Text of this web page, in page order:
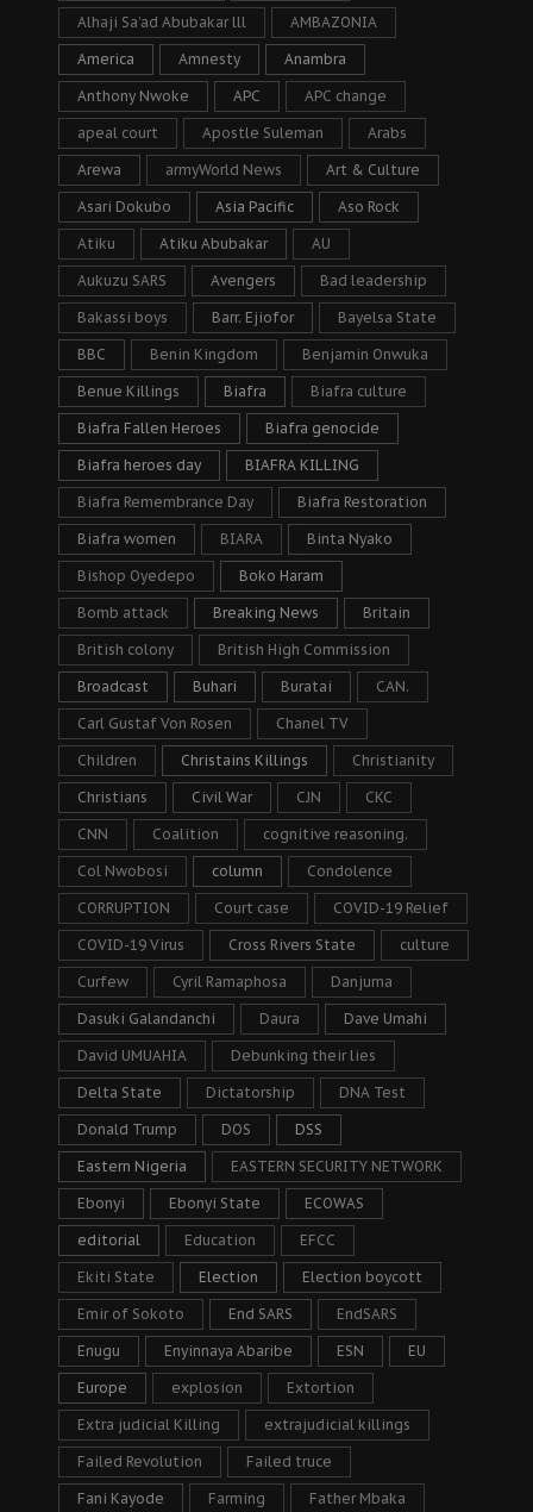
Alhaji Sa’ad Abubakar lll AMBAZONIA
America Amnesty Anambra
Anthony Nwoke APC APC change
apeal court Apostle Suleman Arabs
Arewa armyWorld News Art & Culture
Asari Dokubo Asia Pacific Aso Rock
Atiku Atiku Abubakar AU
Aukuzu SARS Avengers Bad leadership
Bakassi boys Barr. Ejiofor Bayelsa State
BBC Benin Kingdom Benjamin Onwuka
Benue Killings Biafra Biafra culture
Biafra Fallen Heroes Biafra genocide
Biafra heroes day BIAFRA KILLING
Biafra Remembrance Day Biafra Restoration
Biafra women BIARA Binta Nyako
Bishop Oyedepo Boko Haram
Bomb attack Breaking News Britain
British colony British High Commission
Broadcast Buhari Buratai CAN.
Carl Gustaf Von Rosen Chanel TV
Children Christains Killings Christianity
Christians Civil War CJN CKC
CNN Coalition cognitive reasoning.
Col Nwobosi column Condolence
CORRUPTION Court case COVID-19 Relief
COVID-19 Virus Cross Rivers State culture
Curfew Cyril Ramaphosa Danjuma
Dasuki Galandanchi Daura Dave Umahi
David UMUAHIA Debunking their lies
Delta State Dictatorship DNA Test
Donald Trump DOS DSS
Eastern Nigeria EASTERN SECURITY NETWORK
Ebonyi Ebonyi State ECOWAS
editorial Education EFCC
Ekiti State Election Election boycott
Emir of Sokoto End SARS EndSARS
Enugu Enyinnaya Abaribe ESN EU
Europe explosion Extortion
Extra judicial Killing extrajudicial killings
Failed Revolution Failed truce
Fani Kayode Farming Father Mbaka